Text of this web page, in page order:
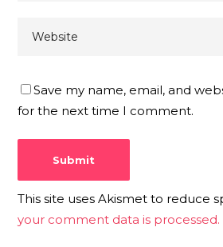
Save my name, email, and
for the next time I comment.
This site uses Akismet to reduce
your comment data is processed.